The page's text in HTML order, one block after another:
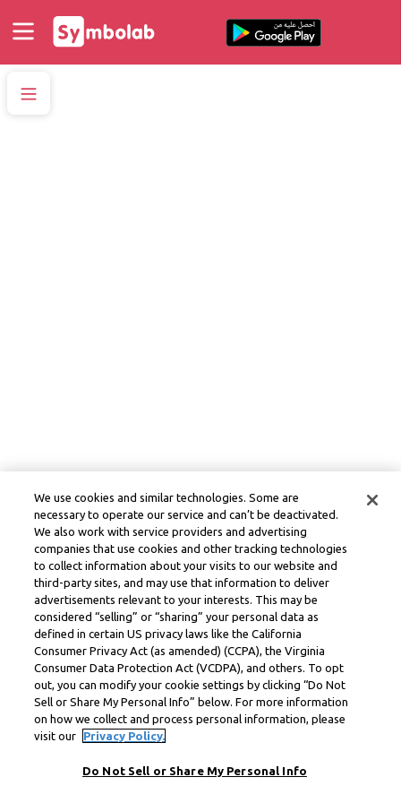
We use cookies and similar technologies. Some are
necessary to operate our service and can’t be deactivated.
We also work with service providers and advertising
companies that use cookies and other tracking technologies
to collect information about your visits to our website and
third-party sites, and may use that information to deliver
advertisements relevant to your interests. This may be
considered “selling” or “sharing” your personal data as
defined in certain US privacy laws like the California
Consumer Privacy Act (as amended) (CCPA), the Virginia
Consumer Data Protection Act (VCDPA), and others. To opt
out, you can modify your cookie settings by clicking “Do Not
Sell or Share My Personal Info” below. For more information
on how we collect and process personal information, please
visit our
Privacy Policy.
Do Not Sell or Share My Personal Info